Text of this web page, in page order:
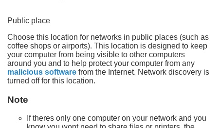
Public place
Choose this location for networks in public places (such as
coffee shops or airports). This location is designed to keep
your computer from being visible to other computers
around you and to help protect your computer from any
malicious software from the Internet. Network discovery is
turned off for this location.
Note
If theres only one computer on your network and you